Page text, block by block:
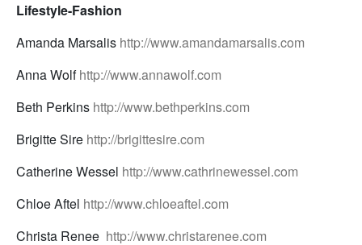
Lifestyle-Fashion
Amanda Marsalis http://www.amandamarsalis.com
Anna Wolfhttp://www.annawolf.com
Beth Perkins http://www.bethperkins.com
Brigitte Sire http://brigittesire.com
Catherine Wessel http://www.cathrinewessel.com
Chloe Aftel http://www.chloeaftel.com
Christa Renee http://www.christarenee.com